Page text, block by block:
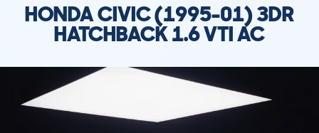
HONDA CIVIC (1995-01) 3DR
HATCHBACK 1.6 VTI AC